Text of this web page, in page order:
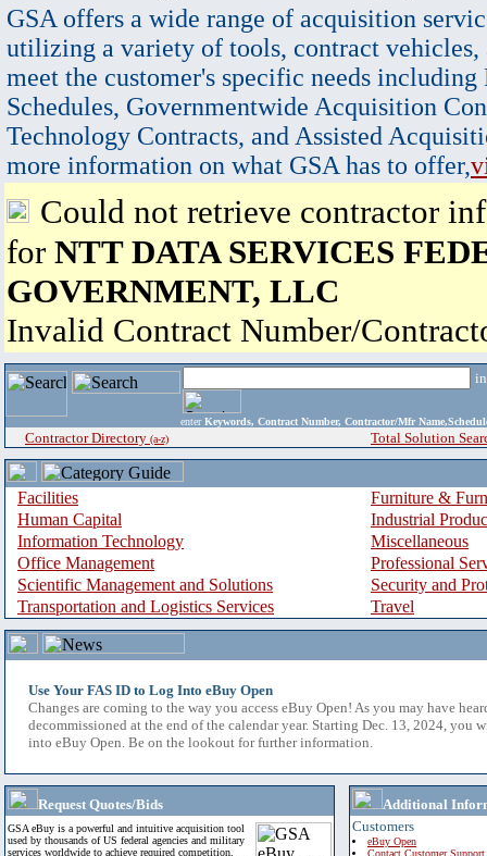
GSA offers a wide range of acquisition
utilizing a variety of tools, contract vehicles,
meet the customer's specific needs
Schedules, Governmentwide Acquisition
Technology Contracts, and Assisted
more information on what GSA has to offer,
Could not retrieve contractor
for NTT DATA SERVICES
GOVERNMENT, LLC
Invalid Contract Number/
enter Keywords, Contract Number, Contractor/Mfr
Contractor Directory (a-z) Total Solution
Facilities
Furniture &
Human Capital
Industrial
Information Technology
Miscellaneous
Office Management
Professional
Scientific Management and Solutions
Security and
Transportation and Logistics Services
Travel
Use Your FAS ID to Log Into eBuy Open
Changes are coming to the way you access eBuy Open! As you may have
decommissioned at the end of the calendar year. Starting Dec. 13, 2024, you
into eBuy Open. Be on the lookout for further information.
Request Quotes/Bids
GSA eBuy is a powerful and intuitive acquisition tool
used by thousands of US federal agencies and military
services worldwide to achieve required competition,
Additional
Customers
eBuy Open
Contact Customer Support